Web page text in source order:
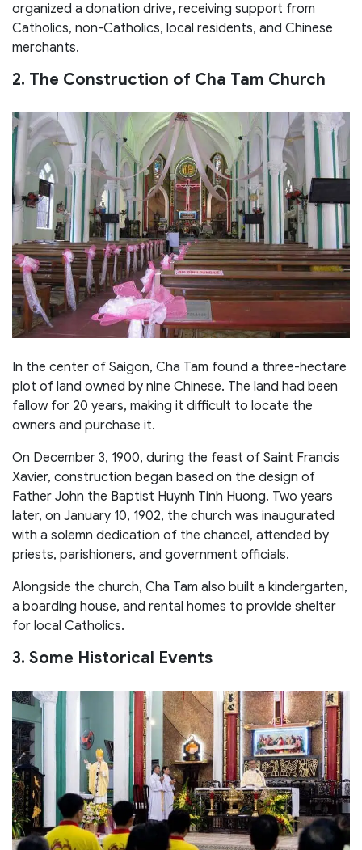
organized a donation drive, receiving support from
Catholics, non-Catholics, local residents, and Chinese
merchants.
2. The Construction of Cha Tam Church
In the center of Saigon, Cha Tam found a three-hectare
plot of land owned by nine Chinese. The land had been
fallow for 20 years, making it difficult to locate the
owners and purchase it.
On December 3, 1900, during the feast of Saint Francis
Xavier, construction began based on the design of
Father John the Baptist Huynh Tinh Huong. Two years
later, on January 10, 1902, the church was inaugurated
with a solemn dedication of the chancel, attended by
priests, parishioners, and government officials.
Alongside the church, Cha Tam also built a kindergarten,
a boarding house, and rental homes to provide shelter
for local Catholics.
3. Some Historical Events